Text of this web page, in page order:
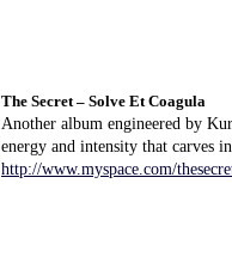
The Secret – Solve Et Coagula
Another album engineered by
energy and intensity that carves
http://www.myspace.com/